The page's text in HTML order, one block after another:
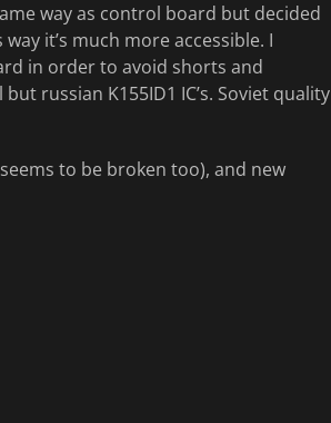
way as control board but decided
it’s much more accessible. I
in order to avoid shorts and
russian K155ID1 IC’s. Soviet quality
to be broken too), and new